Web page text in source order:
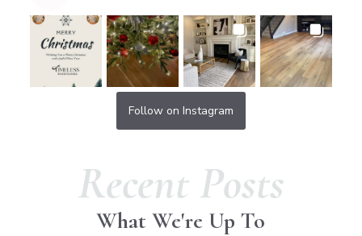
Follow on Instagram
Recent Posts
What We're Up To